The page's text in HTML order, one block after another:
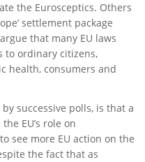
the Eurosceptics. Others
settlement package
that many EU laws
to ordinary citizens,
health, consumers and
successive polls, is that a
EU’s role on
see more EU action on the
the fact that as